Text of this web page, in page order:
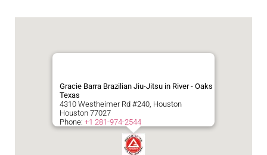
Gracie Barra Brazilian Jiu-Jitsu in River - Oaks
Texas
4310 Westheimer Rd #240, Houston
Houston 77027
Phone: +1 281-974-2544